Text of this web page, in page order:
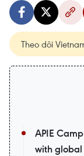
Theo dõi
APIE
with